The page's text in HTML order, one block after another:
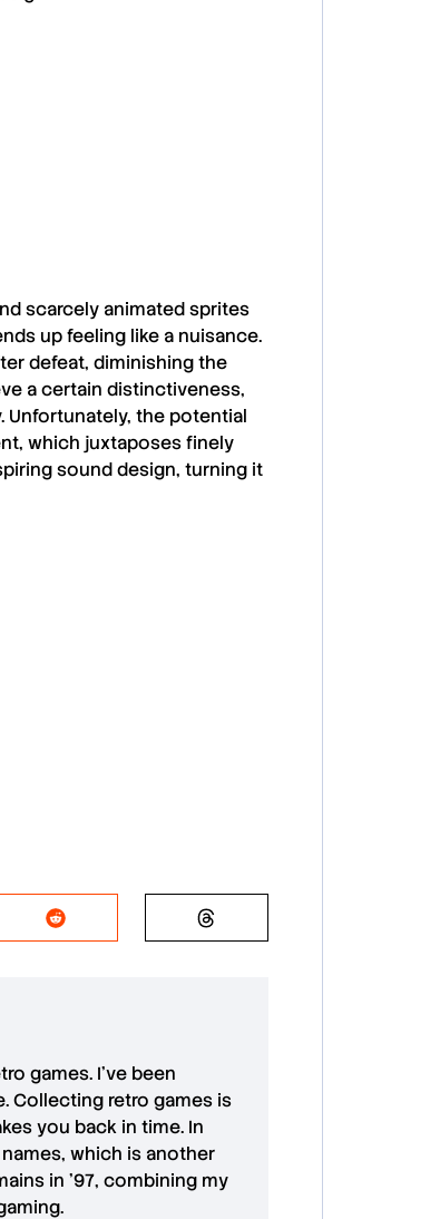
scarcely animated sprites
up feeling like a nuisance.
defeat, diminishing the
a certain distinctiveness,
Unfortunately, the potential
which juxtaposes finely
sound design, turning it
games. I’ve been
Collecting retro games is
you back in time. In
, which is another
in '97, combining my
.